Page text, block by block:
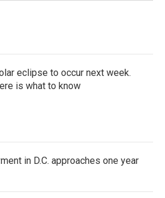
eclipse to occur next week.
is what to know
in D.C. approaches one year